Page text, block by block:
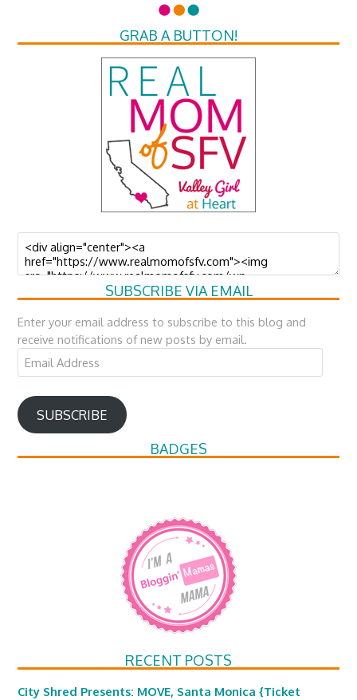
GRAB A BUTTON!
SUBSCRIBE VIA EMAIL
Enter your email address to subscribe to this blog and
receive notifications of new posts by email.
Email
Address
SUBSCRIBE
BADGES
RECENT POSTS
City Shred Presents: MOVE, Santa Monica {Ticket